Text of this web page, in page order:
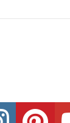
instagram pinterest